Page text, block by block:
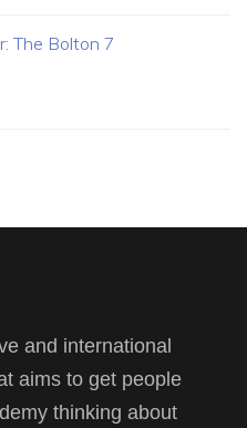
The Bolton 7
and international
aims to get people
thinking about